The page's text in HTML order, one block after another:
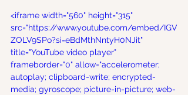
<iframe width="560" height="315"
src="https://www.youtube.com/embed/IGV
ZOLV9SPo?si=eBdMthNntyH0NJit"
title="YouTube video player"
frameborder="0" allow="accelerometer;
autoplay; clipboard-write; encrypted-
media; gyroscope; picture-in-picture; web-